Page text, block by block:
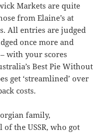
Markets are quite
from Elaine’s at
All entries are judged
once more and
with your scores
Best Pie Without
get ‘streamlined’ over
costs.
family,
the USSR, who got